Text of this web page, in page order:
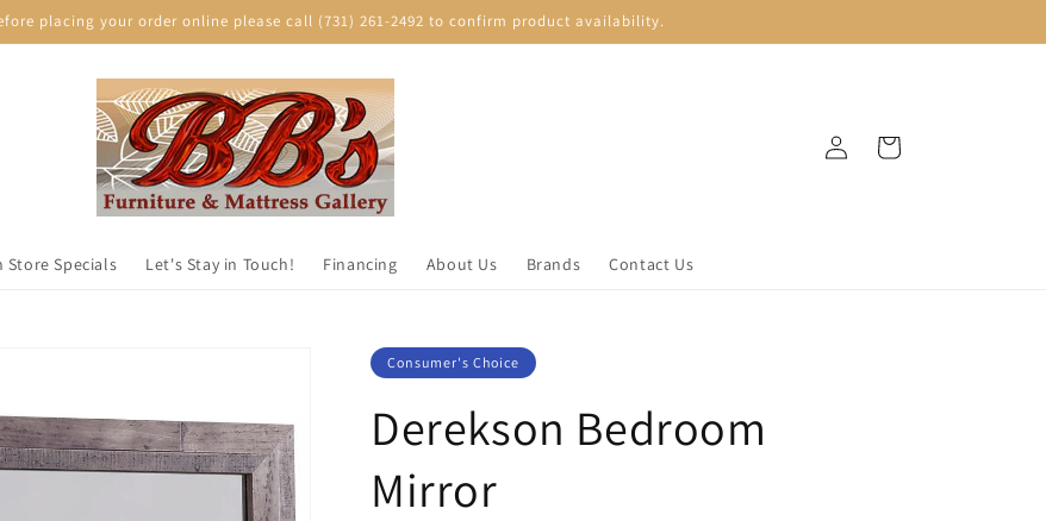
placing your order online please call (731) 261-2492 to confirm product availability.
Store Specials Let's Stay in Touch! Financing About Us Brands Contact Us
in
Cart
Consumer's Choice
Derekson Bedroom
Mirror